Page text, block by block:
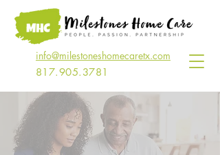
817.905.3781
info@milestoneshomecaretx.com